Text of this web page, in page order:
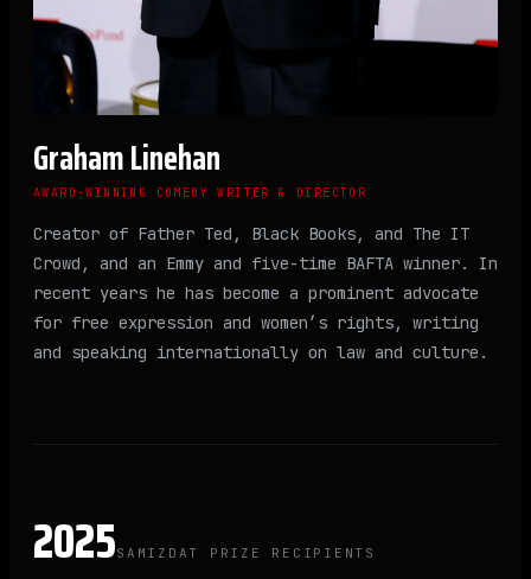
Graham Linehan
AWARD-WINNING COMEDY WRITER & DIRECTOR
Creator of Father Ted, Black Books, and The IT
Crowd, and an Emmy and five-time BAFTA winner. In
recent years he has become a prominent advocate
for free expression and women’s rights, writing
and speaking internationally on law and culture.
2025SAMIZDAT PRIZE RECIPIENTS